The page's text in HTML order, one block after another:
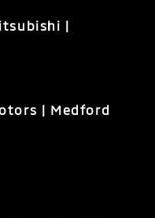
|
| Medford